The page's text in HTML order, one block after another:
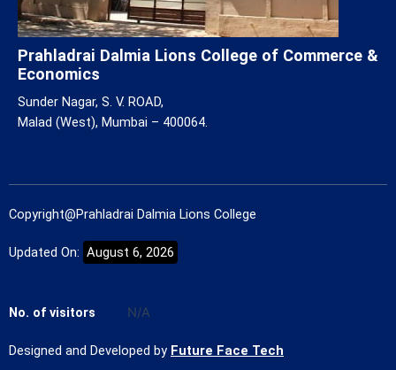
Prahladrai Dalmia Lions College of Commerce &
Economics
Sunder Nagar, S. V. ROAD,
Malad (West), Mumbai – 400064.
Copyright@Prahladrai Dalmia Lions College
Updated On: August 6, 2026
No. of visitors N/A
Designed and Developed by Future Face Tech